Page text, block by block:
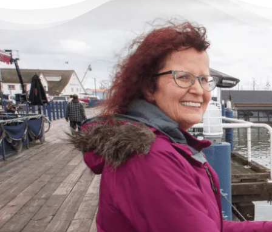
There’s Life Beyond Debt
for Everyone
“When debts became a problem, I felt very
overwhelmed – like I could not see the end
of the tunnel. Picking up the phone felt like
lifting a 10 pound rock, but they were very
cheerful on the other end of the line. I came
in, discussed my situation in privacy, and